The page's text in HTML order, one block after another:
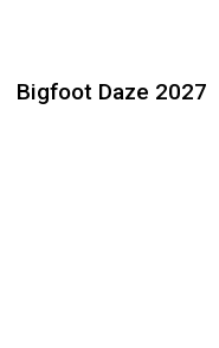
Bigfoot Daze 2027